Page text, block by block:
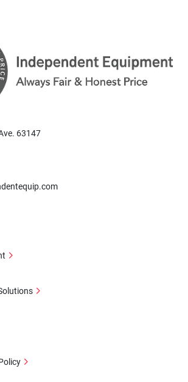
63147